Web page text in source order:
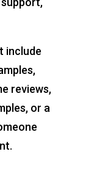
include
reviews,
or a